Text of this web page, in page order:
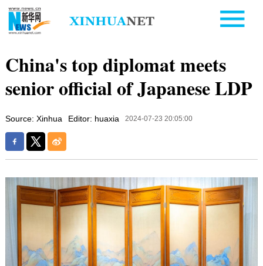
China's top diplomat meets
senior official of Japanese LDP
Source: Xinhua Editor: huaxia 2024-07-23 20:05:00